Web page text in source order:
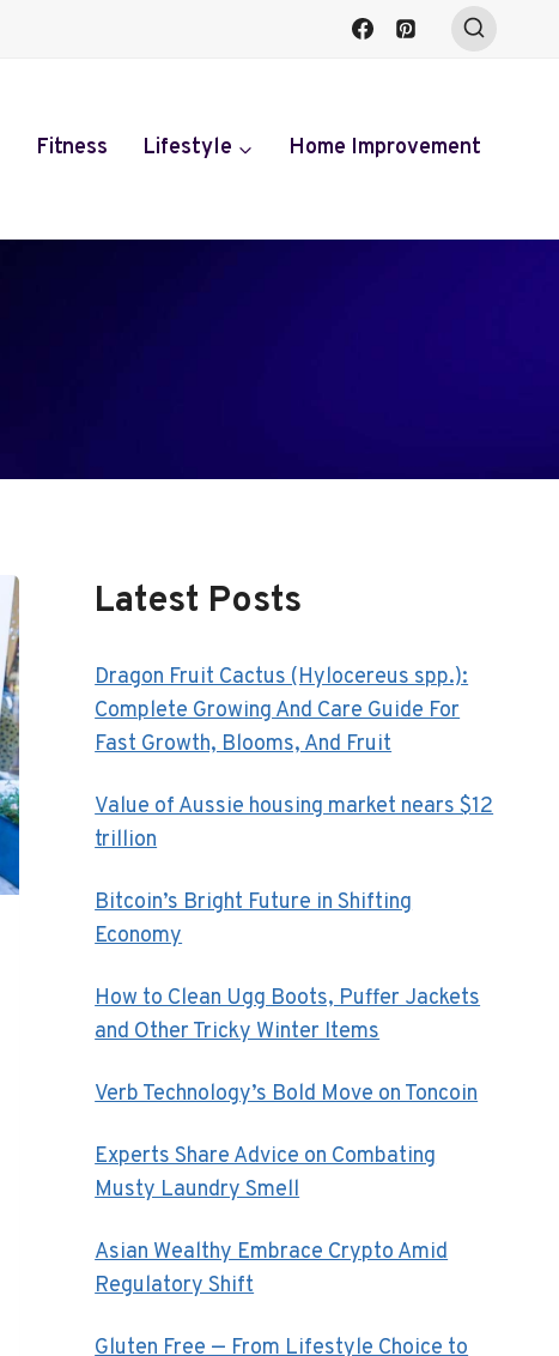
Fitness Lifestyle Home Improvement
Latest Posts
Dragon Fruit Cactus (Hylocereus spp.):
Complete Growing And Care Guide For
Fast Growth, Blooms, And Fruit
Value of Aussie housing market nears $12
trillion
Bitcoin’s Bright Future in Shifting
Economy
How to Clean Ugg Boots, Puffer Jackets
and Other Tricky Winter Items
Verb Technology’s Bold Move on Toncoin
Experts Share Advice on Combating
Musty Laundry Smell
Asian Wealthy Embrace Crypto Amid
Regulatory Shift
Gluten Free — From Lifestyle Choice to